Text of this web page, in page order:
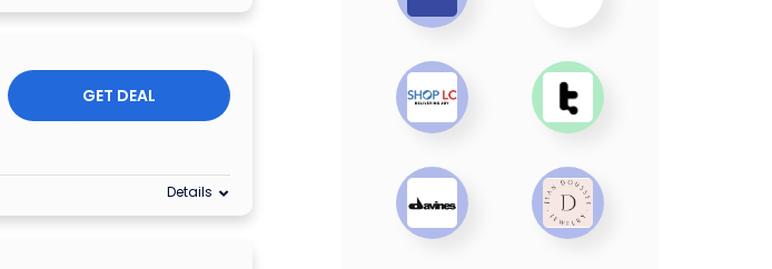
GET DEAL
Details